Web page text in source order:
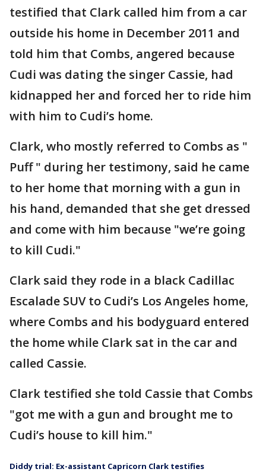
testified that Clark called him from a car
outside his home in December 2011 and
told him that Combs, angered because
Cudi was dating the singer Cassie, had
kidnapped her and forced her to ride him
with him to Cudi’s home.
Clark, who mostly referred to Combs as "
Puff " during her testimony, said he came
to her home that morning with a gun in
his hand, demanded that she get dressed
and come with him because "we’re going
to kill Cudi."
Clark said they rode in a black Cadillac
Escalade SUV to Cudi’s Los Angeles home,
where Combs and his bodyguard entered
the home while Clark sat in the car and
called Cassie.
Clark testified she told Cassie that Combs
"got me with a gun and brought me to
Cudi’s house to kill him."
Diddy trial: Ex-assistant Capricorn Clark testifies